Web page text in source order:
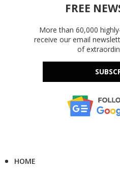
FREE
More than 60,000
receive our email
of
HOME